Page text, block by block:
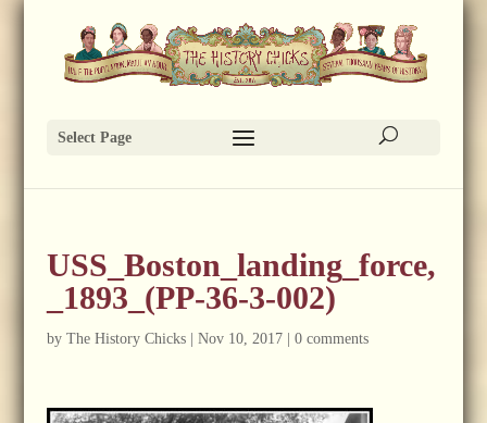
Select Page
USS_Boston_landing_force,
_1893_(PP-36-3-002)
by The History Chicks| Nov 10, 2017| 0 comments